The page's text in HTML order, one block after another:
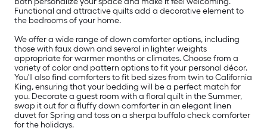
Functional and attractive quilts add a decorative element to
the bedrooms of your home.
We offer a wide range of down comforter options, including
those with faux down and several in lighter weights
appropriate for warmer months or climates. Choose from a
variety of color and pattern options to fit your personal décor.
You'll also find comforters to fit bed sizes from twin to California
King, ensuring that your bedding will be a perfect match for
you. Decorate a guest room with a floral quilt in the Summer,
swap it out for a fluffy down comforter in an elegant linen
duvet for Spring and toss on a sherpa buffalo check comforter
for the holidays.